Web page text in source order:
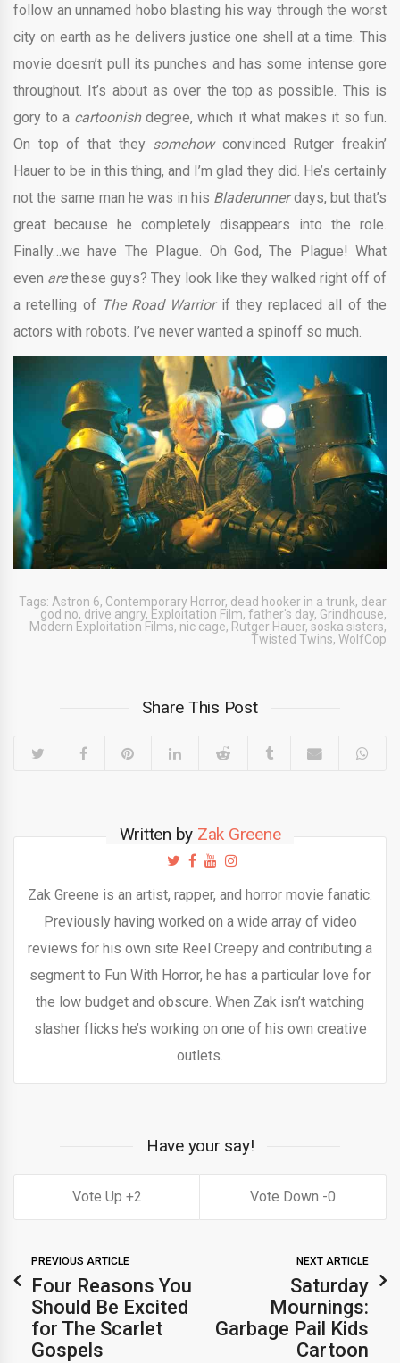
follow an unnamed hobo blasting his way through the worst
city on earth as he delivers justice one shell at a time. This
movie doesn’t pull its punches and has some intense gore
throughout. It’s about as over the top as possible. This is
gory to a cartoonishdegree, which it what makes it so fun.
On top of that they somehow convinced Rutger freakin’
Hauer to be in this thing, and I’m glad they did. He’s certainly
not the same man he was in his Bladerunnerdays, but that’s
great because he completely disappears into the role.
Finally…we have The Plague. Oh God, The Plague! What
even arethese guys? They look like they walked right off of
a retelling of The Road Warriorif they replaced all of the
actors with robots. I’ve never wanted a spinoff so much.
Tags: Astron 6, Contemporary Horror, dead hooker in a trunk, dear
god no, drive angry, Exploitation Film, father's day, Grindhouse,
Modern Exploitation Films, nic cage, Rutger Hauer, soska sisters,
Twisted Twins, WolfCop
Share This Post
Written by Zak Greene
Zak Greene is an artist, rapper, and horror movie fanatic.
Previously having worked on a wide array of video
reviews for his own site Reel Creepy and contributing a
segment to Fun With Horror, he has a particular love for
the low budget and obscure. When Zak isn’t watching
slasher flicks he’s working on one of his own creative
outlets.
Have your say!
2 0
PREVIOUS ARTICLE
Four Reasons You
Should Be Excited
for The Scarlet
Gospels
NEXT ARTICLE
Saturday
Mournings:
Garbage Pail Kids
Cartoon